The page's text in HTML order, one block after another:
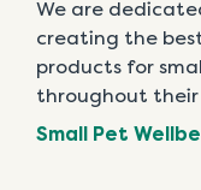
We are
creating the
products for
throughout their
Small Pet